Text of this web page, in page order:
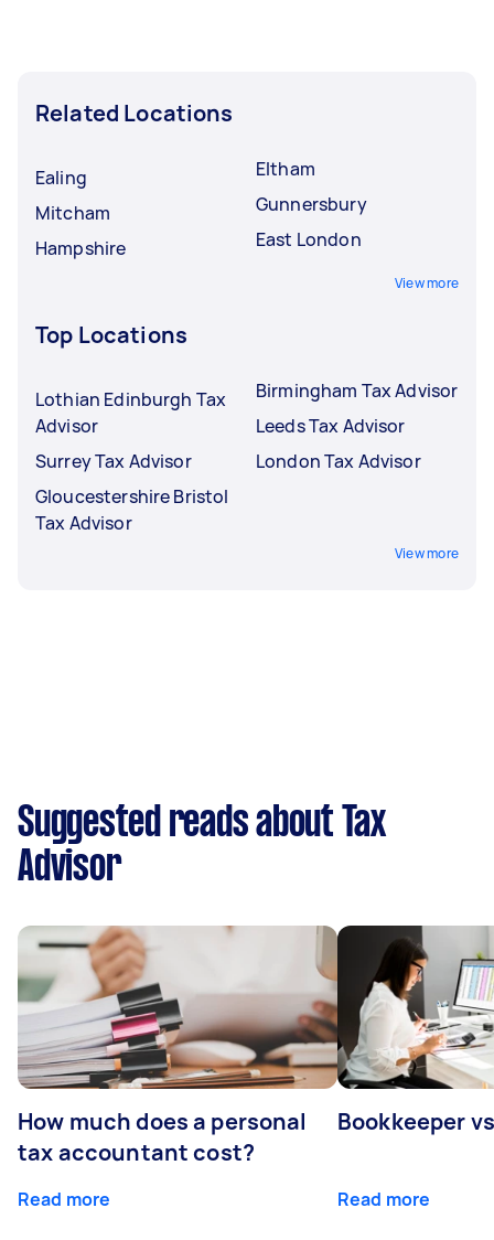
Related Locations
Ealing
Mitcham
Hampshire
Eltham
Gunnersbury
East London
View more
Top Locations
Lothian Edinburgh Tax
Advisor
Surrey Tax Advisor
Gloucestershire Bristol
Tax Advisor
Birmingham Tax Advisor
Leeds Tax Advisor
London Tax Advisor
View more
Suggested reads about Tax
Advisor
How much does a personal
tax accountant cost?
Read more
Bookkeeper
Read more